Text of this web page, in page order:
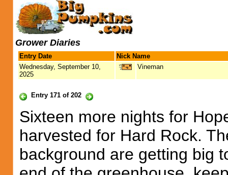
Grower Diaries
Entry Date
Nick Name
Wednesday, September 10,
2025
Vineman
Entry 171 of 202
Sixteen more nights for
harvested for Hard Rock.
background are getting big